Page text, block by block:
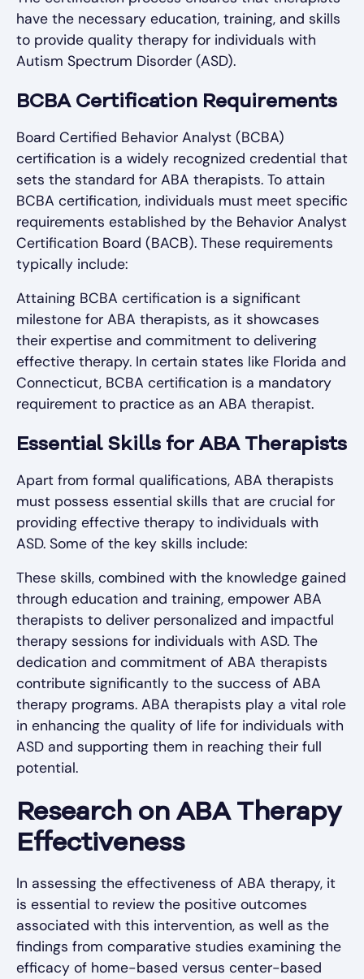
have the necessary education, training, and skills
to provide quality therapy for individuals with
Autism Spectrum Disorder (ASD).
BCBA Certification Requirements
Board Certified Behavior Analyst (BCBA)
certification is a widely recognized credential that
sets the standard for ABA therapists. To attain
BCBA certification, individuals must meet specific
requirements established by the Behavior Analyst
Certification Board (BACB). These requirements
typically include:
Attaining BCBA certification is a significant
milestone for ABA therapists, as it showcases
their expertise and commitment to delivering
effective therapy. In certain states like Florida and
Connecticut, BCBA certification is a mandatory
requirement to practice as an ABA therapist.
Essential Skills for ABA Therapists
Apart from formal qualifications, ABA therapists
must possess essential skills that are crucial for
providing effective therapy to individuals with
ASD. Some of the key skills include:
These skills, combined with the knowledge gained
through education and training, empower ABA
therapists to deliver personalized and impactful
therapy sessions for individuals with ASD. The
dedication and commitment of ABA therapists
contribute significantly to the success of ABA
therapy programs. ABA therapists play a vital role
in enhancing the quality of life for individuals with
ASD and supporting them in reaching their full
potential.
Research on ABA Therapy
Effectiveness
In assessing the effectiveness of ABA therapy, it
is essential to review the positive outcomes
associated with this intervention, as well as the
findings from comparative studies examining the
efficacy of home-based versus center-based